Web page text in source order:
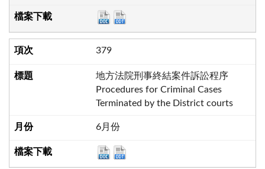
379
地方法院刑事終結案件訴訟程序
Procedures for Criminal Cases
Terminated by the District courts
6月份